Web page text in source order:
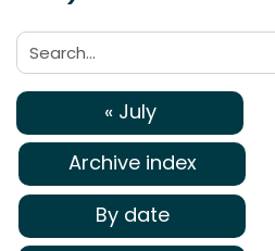
Search:
« July
Archive index
By date